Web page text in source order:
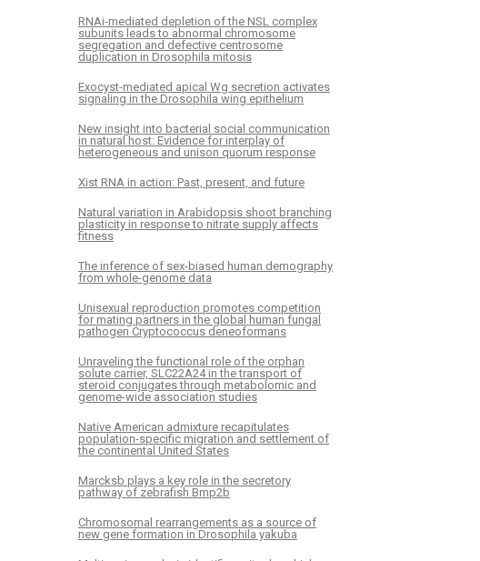
RNAi-mediated depletion of the NSL complex
subunits leads to abnormal chromosome
segregation and defective centrosome
duplication in Drosophila mitosis
Exocyst-mediated apical Wg secretion activates
signaling in the Drosophila wing epithelium
New insight into bacterial social communication
in natural host: Evidence for interplay of
heterogeneous and unison quorum response
Xist RNA in action: Past, present, and future
Natural variation in Arabidopsis shoot branching
plasticity in response to nitrate supply affects
fitness
The inference of sex-biased human demography
from whole-genome data
Unisexual reproduction promotes competition
for mating partners in the global human fungal
pathogen Cryptococcus deneoformans
Unraveling the functional role of the orphan
solute carrier, SLC22A24 in the transport of
steroid conjugates through metabolomic and
genome-wide association studies
Native American admixture recapitulates
population-specific migration and settlement of
the continental United States
Marcksb plays a key role in the secretory
pathway of zebrafish Bmp2b
Chromosomal rearrangements as a source of
new gene formation in Drosophila yakuba